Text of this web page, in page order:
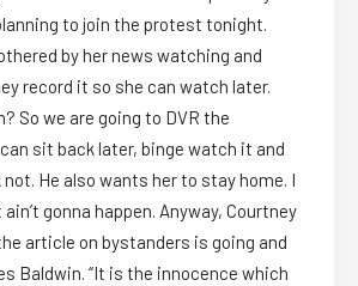
to join the protest tonight.
by her news watching and
record it so she can watch later.
So we are going to DVR the
sit back later, binge watch it and
He also wants her to stay home. I
gonna happen. Anyway, Courtney
article on bystanders is going and
Baldwin. “It is the innocence which